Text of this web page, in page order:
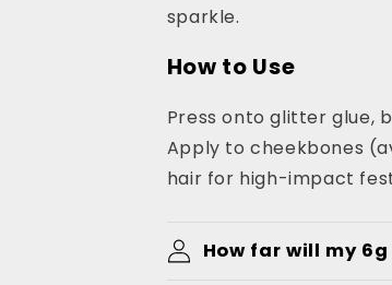
sparkle.
How to Use
Press onto glitter glue,
Apply to cheekbones
hair for high-impact
How far will my